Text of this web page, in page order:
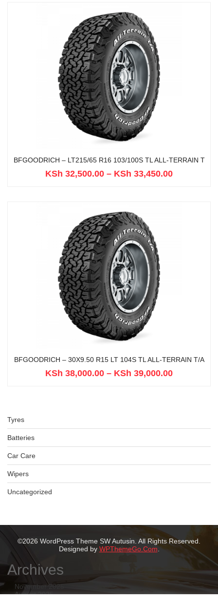
Tyres
Batteries
Car Care
Wipers
Uncategorized
BFGOODRICH – LT215/65 R16 103/100S TL ALL-TERRAIN T
KSh 32,500.00 – KSh 33,450.00
BFGOODRICH – 30X9.50 R15 LT 104S TL ALL-TERRAIN T/A
KSh 38,000.00 – KSh 39,000.00
©2026 WordPress Theme SW Autusin. All Rights Reserved.
Designed by WPThemeGo.Com
Archives
November 2025
August 2025